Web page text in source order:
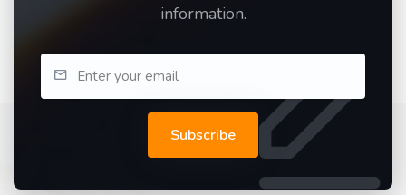
information.
Subscribe